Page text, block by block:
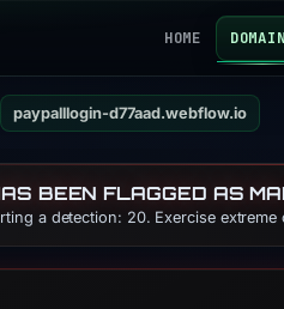
HOME
paypalllogin-d77aad.webflow.io
BEEN FLAGGED AS
a detection: 20. Exercise